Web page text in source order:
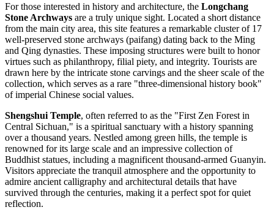
For those interested in history and architecture, the Longchang
Stone Archways are a truly unique sight. Located a short distance
from the main city area, this site features a remarkable cluster of 17
well-preserved stone archways (paifang) dating back to the Ming
and Qing dynasties. These imposing structures were built to honor
virtues such as philanthropy, filial piety, and integrity. Tourists are
drawn here by the intricate stone carvings and the sheer scale of the
collection, which serves as a rare "three-dimensional history book"
of imperial Chinese social values.
Shengshui Temple, often referred to as the "First Zen Forest in
Central Sichuan," is a spiritual sanctuary with a history spanning
over a thousand years. Nestled among green hills, the temple is
renowned for its large scale and an impressive collection of
Buddhist statues, including a magnificent thousand-armed Guanyin.
Visitors appreciate the tranquil atmosphere and the opportunity to
admire ancient calligraphy and architectural details that have
survived through the centuries, making it a perfect spot for quiet
reflection.